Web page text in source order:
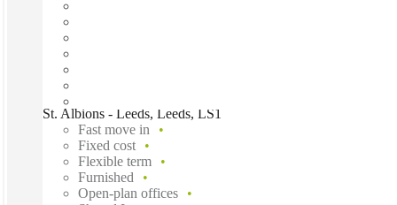
St. Albions - Leeds, Leeds, LS1
Fast move in
Fixed cost
Flexible term
Furnished
Open-plan offices